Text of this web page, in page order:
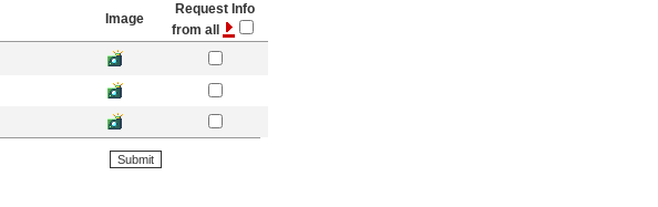
Image
Request Info
from all